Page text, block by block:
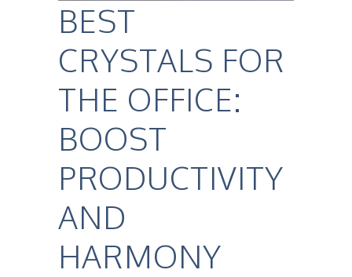
BEST
CRYSTALS FOR
THE OFFICE:
BOOST
PRODUCTIVITY
AND
HARMONY